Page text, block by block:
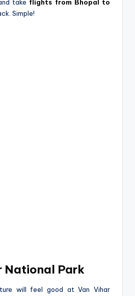
take flights from Bhopal to
Simple!
National Park
will fee­l good at Van Vihar